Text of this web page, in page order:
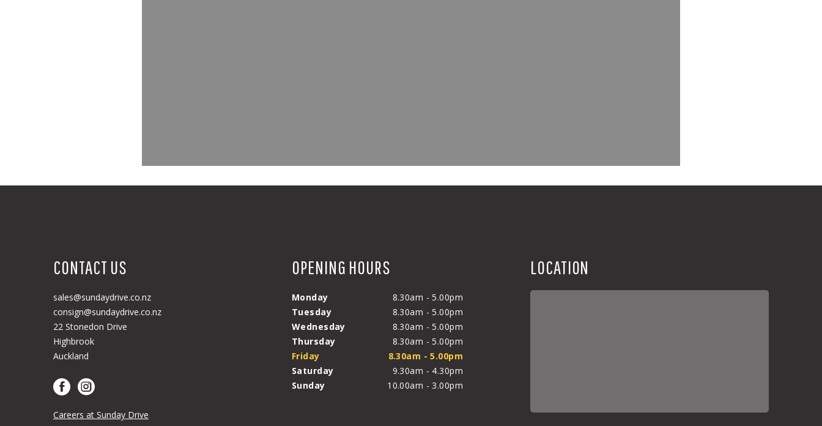
CONTACT US
sales@sundaydrive.co.nz
consign@sundaydrive.co.nz
22 Stonedon Drive
Highbrook
Auckland
Careers at Sunday Drive
OPENING HOURS
Monday
8.30am - 5.00pm
Tuesday
8.30am - 5.00pm
Wednesday
8.30am - 5.00pm
Thursday
8.30am - 5.00pm
Friday
8.30am - 5.00pm
Saturday
9.30am - 4.30pm
Sunday
10.00am - 3.00pm
LOCATION